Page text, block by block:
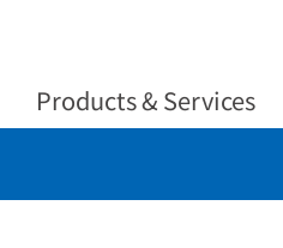
Products & Services